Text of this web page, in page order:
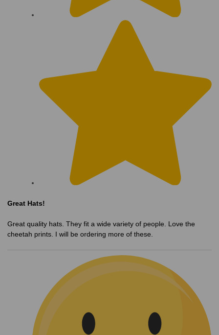
Great Hats!
Great quality hats. They fit a wide variety of people. Love the
cheetah prints. I will be ordering more of these.